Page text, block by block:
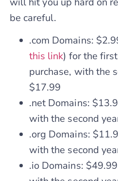
be careful.
.com Domains:
this link) for the
purchase, with the
$17.99
.net Domains:
with the second
.org Domains:
with the second
.io Domains: